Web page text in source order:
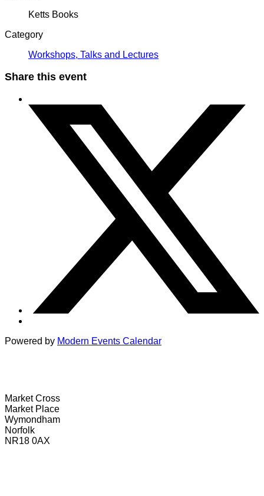
Ketts Books
Category
Workshops, Talks and Lectures
Share this event
Powered by Modern Events Calendar
Market Cross
Market Place
Wymondham
Norfolk
NR18 0AX